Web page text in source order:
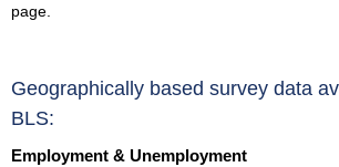
page.
Geographically based survey data
BLS:
Employment & Unemployment